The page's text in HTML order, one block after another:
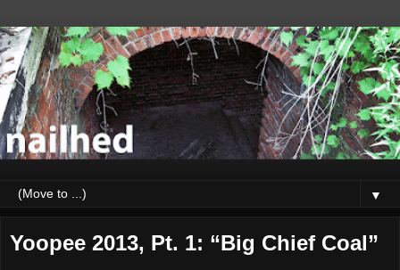
▼
Yoopee 2013, Pt. 1: “Big Chief Coal”